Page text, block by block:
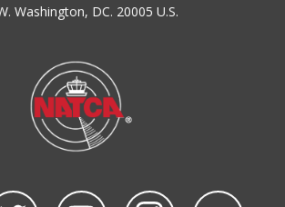
Washington, DC. 20005 U.S.